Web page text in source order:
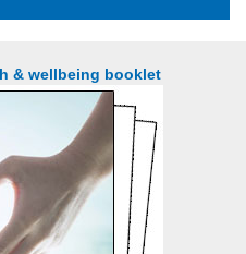
& wellbeing booklet